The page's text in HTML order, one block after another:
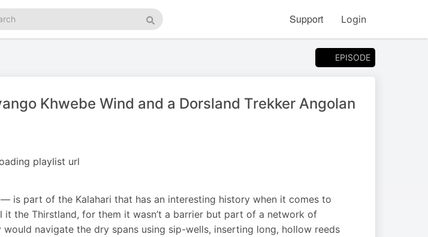
Search
Support Login
EPISODE
Khwebe Wind and a Dorsland Trekker Angolan
playlist url
is part of the Kalahari that has an interesting history when it comes to
it the Thirstland, for them it wasn’t a barrier but part of a network of
would navigate the dry spans using sip-wells, inserting long, hollow reeds